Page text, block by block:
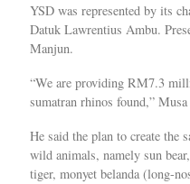
YSD was represented by its
Datuk Lawrentius Ambu.
Manjun.
“We are providing RM7.3
sumatran rhinos found,” Musa
He said the plan to create the
wild animals, namely sun
tiger, monyet belanda (long-